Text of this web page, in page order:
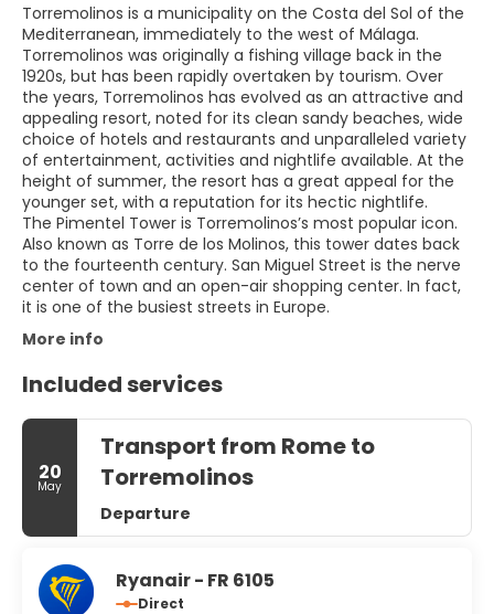
Torremolinos is a municipality on the Costa del Sol of the
Mediterranean, immediately to the west of Málaga.
Torremolinos was originally a fishing village back in the
1920s, but has been rapidly overtaken by tourism. Over
the years, Torremolinos has evolved as an attractive and
appealing resort, noted for its clean sandy beaches, wide
choice of hotels and restaurants and unparalleled variety
of entertainment, activities and nightlife available. At the
height of summer, the resort has a great appeal for the
younger set, with a reputation for its hectic nightlife.
The Pimentel Tower is Torremolinos’s most popular icon.
Also known as Torre de los Molinos, this tower dates back
to the fourteenth century. San Miguel Street is the nerve
center of town and an open-air shopping center. In fact,
More info
Included services
20
May
Transport from Rome to
Torremolinos
Departure
Ryanair - FR 6105
Direct